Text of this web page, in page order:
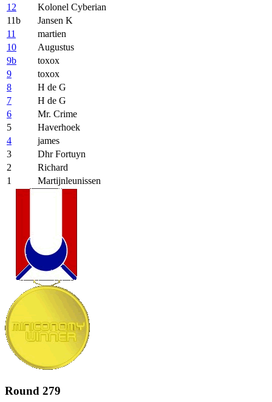
12
Kolonel Cyberian
11b
Jansen K
11
martien
10
Augustus
9b
toxox
9
toxox
8
H de G
7
H de G
6
Mr. Crime
5
Haverhoek
4
james
3
Dhr Fortuyn
2
Richard
1
Martijnleunissen
Round 279